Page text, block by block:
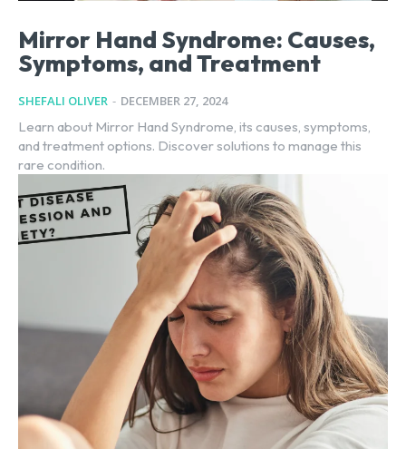
Mirror Hand Syndrome: Causes,
Symptoms, and Treatment
SHEFALI OLIVER - DECEMBER 27, 2024
Learn about Mirror Hand Syndrome, its causes, symptoms,
and treatment options. Discover solutions to manage this
rare condition.